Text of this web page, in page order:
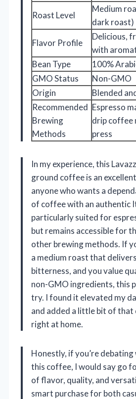
Roast Level
Medium
dark roast)
Flavor Profile
Delicious,
with
Bean Type
100%
GMO Status
Non-GMO
Origin
Blended
Recommended
Brewing
Methods
Espresso
drip coffee
press
In my experience, this
ground coffee is an
anyone who wants a
of coffee with an authentic
particularly suited for
but remains accessible for
other brewing methods. If
a medium roast that
bitterness, and you value
non-GMO ingredients, this
try. I found it elevated my
and added a little bit of that
right at home.
Honestly, if you’re
this coffee, I would say go
of flavor, quality, and
smart purchase for both